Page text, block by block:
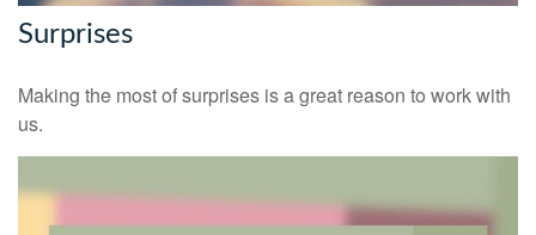
Surprises
Making the most of surprises is a great reason to work with
us.